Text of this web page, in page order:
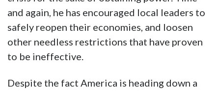
and again, he has encouraged local leaders to
safely reopen their economies, and loosen
other needless restrictions that have proven
to be ineffective.
Despite the fact America is heading down a